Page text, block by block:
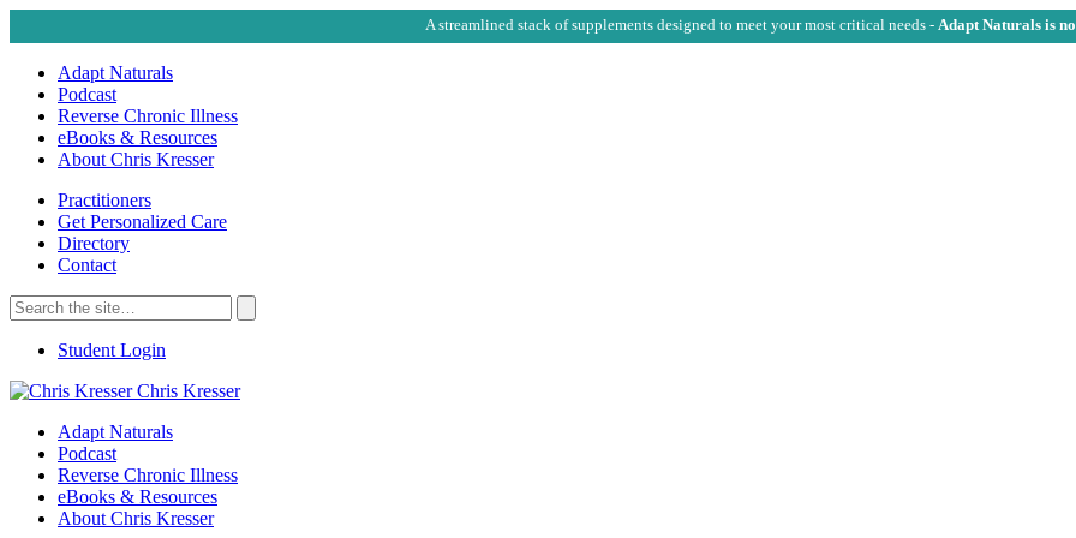
A streamlined stack of supplements designed to meet your most critical needs - Adapt Naturals is
Adapt Naturals
Podcast
Reverse Chronic Illness
eBooks & Resources
About Chris Kresser
Practitioners
Get Personalized Care
Directory
Contact
Search
for:
Search
Student Login
Chris Kresser
Adapt Naturals
Podcast
Reverse Chronic Illness
eBooks & Resources
About Chris Kresser